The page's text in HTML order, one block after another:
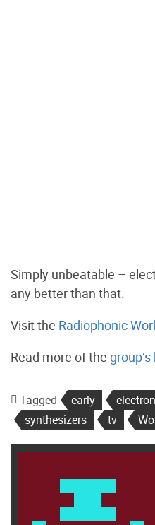
Simply unbeatable –
any better than that.
Visit the Radiophonic
Read more of the
Tagged early
synthesizers
tv